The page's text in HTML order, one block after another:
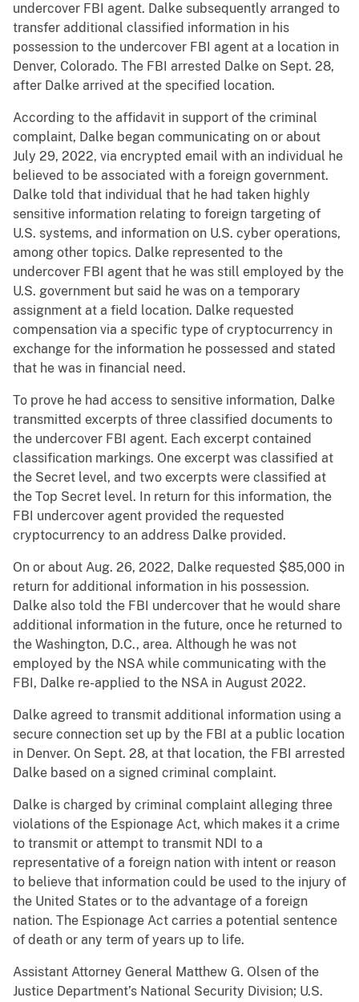
undercover FBI agent. Dalke subsequently arranged to
transfer additional classified information in his
possession to the undercover FBI agent at a location in
Denver, Colorado. The FBI arrested Dalke on Sept. 28,
after Dalke arrived at the specified location.
According to the affidavit in support of the criminal
complaint, Dalke began communicating on or about
July 29, 2022, via encrypted email with an individual he
believed to be associated with a foreign government.
Dalke told that individual that he had taken highly
sensitive information relating to foreign targeting of
U.S. systems, and information on U.S. cyber operations,
among other topics. Dalke represented to the
undercover FBI agent that he was still employed by the
U.S. government but said he was on a temporary
assignment at a field location. Dalke requested
compensation via a specific type of cryptocurrency in
exchange for the information he possessed and stated
that he was in financial need.
To prove he had access to sensitive information, Dalke
transmitted excerpts of three classified documents to
the undercover FBI agent. Each excerpt contained
classification markings. One excerpt was classified at
the Secret level, and two excerpts were classified at
the Top Secret level. In return for this information, the
FBI undercover agent provided the requested
cryptocurrency to an address Dalke provided.
On or about Aug. 26, 2022, Dalke requested $85,000 in
return for additional information in his possession.
Dalke also told the FBI undercover that he would share
additional information in the future, once he returned to
the Washington, D.C., area. Although he was not
employed by the NSA while communicating with the
FBI, Dalke re-applied to the NSA in August 2022.
Dalke agreed to transmit additional information using a
secure connection set up by the FBI at a public location
in Denver. On Sept. 28, at that location, the FBI arrested
Dalke based on a signed criminal complaint.
Dalke is charged by criminal complaint alleging three
violations of the Espionage Act, which makes it a crime
to transmit or attempt to transmit NDI to a
representative of a foreign nation with intent or reason
to believe that information could be used to the injury of
the United States or to the advantage of a foreign
nation. The Espionage Act carries a potential sentence
of death or any term of years up to life.
Assistant Attorney General Matthew G. Olsen of the
Justice Department’s National Security Division; U.S.